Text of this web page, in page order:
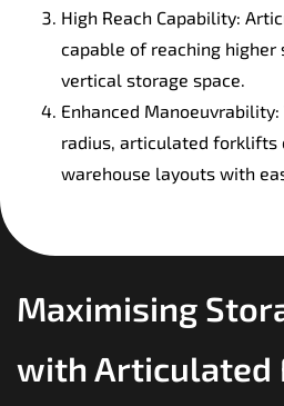
High Reach Capability:
capable of reaching higher
vertical storage space.
Enhanced
radius, articulated forklifts
warehouse layouts with
Maximising
with Articulated